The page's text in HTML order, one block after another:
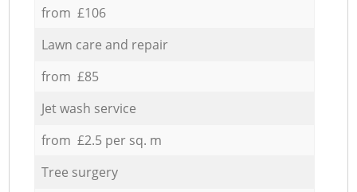
from £106
Lawn care and repair
from £85
Jet wash service
from £2.5 per sq. m
Tree surgery